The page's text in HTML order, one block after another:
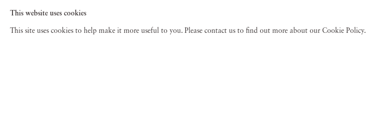
This website uses cookies
This site uses cookies to help make it more useful to you. Please contact us to find out more about our Cookie Policy.